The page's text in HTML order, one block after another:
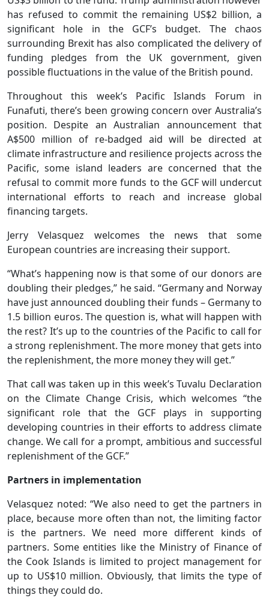
has refused to commit the remaining US$2 billion, a
significant hole in the GCF’s budget. The chaos
surrounding Brexit has also complicated the delivery of
funding pledges from the UK government, given
possible fluctuations in the value of the British pound.
Throughout this week’s Pacific Islands Forum in
Funafuti, there’s been growing concern over Australia’s
position. Despite an Australian announcement that
A$500 million of re-badged aid will be directed at
climate infrastructure and resilience projects across the
Pacific, some island leaders are concerned that the
refusal to commit more funds to the GCF will undercut
international efforts to reach and increase global
financing targets.
Jerry Velasquez welcomes the news that some
European countries are increasing their support.
“What’s happening now is that some of our donors are
doubling their pledges,” he said. “Germany and Norway
have just announced doubling their funds – Germany to
1.5 billion euros. The question is, what will happen with
the rest? It’s up to the countries of the Pacific to call for
a strong replenishment. The more money that gets into
the replenishment, the more money they will get.”
That call was taken up in this week’s Tuvalu Declaration
on the Climate Change Crisis, which welcomes “the
significant role that the GCF plays in supporting
developing countries in their efforts to address climate
change. We call for a prompt, ambitious and successful
replenishment of the GCF.”
Partners in implementation
Velasquez noted: “We also need to get the partners in
place, because more often than not, the limiting factor
is the partners. We need more different kinds of
partners. Some entities like the Ministry of Finance of
the Cook Islands is limited to project management for
up to US$10 million. Obviously, that limits the type of
things they could do.